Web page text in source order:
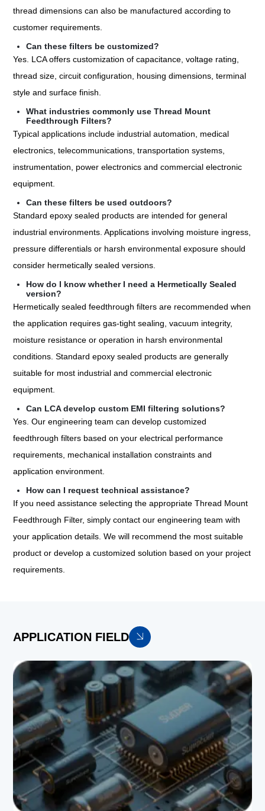
thread dimensions can also be manufactured according to
customer requirements.
Can these filters be customized?
Yes. LCA offers customization of capacitance, voltage rating,
thread size, circuit configuration, housing dimensions, terminal
style and surface finish.
What industries commonly use Thread Mount
Feedthrough Filters?
Typical applications include industrial automation, medical
electronics, telecommunications, transportation systems,
instrumentation, power electronics and commercial electronic
equipment.
Can these filters be used outdoors?
Standard epoxy sealed products are intended for general
industrial environments. Applications involving moisture ingress,
pressure differentials or harsh environmental exposure should
consider hermetically sealed versions.
How do I know whether I need a Hermetically Sealed
version?
Hermetically sealed feedthrough filters are recommended when
the application requires gas-tight sealing, vacuum integrity,
moisture resistance or operation in harsh environmental
conditions. Standard epoxy sealed products are generally
suitable for most industrial and commercial electronic
equipment.
Can LCA develop custom EMI filtering solutions?
Yes. Our engineering team can develop customized
feedthrough filters based on your electrical performance
requirements, mechanical installation constraints and
application environment.
How can I request technical assistance?
If you need assistance selecting the appropriate Thread Mount
Feedthrough Filter, simply contact our engineering team with
your application details. We will recommend the most suitable
product or develop a customized solution based on your project
requirements.
APPLICATION FIELD